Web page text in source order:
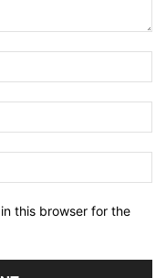
this browser for the